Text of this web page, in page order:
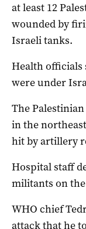
at least 12
wounded by
Israeli tanks.
Health officials
were under
The
in the
hit by artillery
Hospital staff
militants on
WHO chief
attack that he